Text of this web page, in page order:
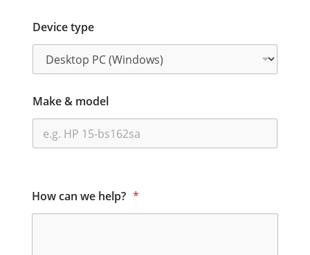
Device type
Make & model
How can we help? *